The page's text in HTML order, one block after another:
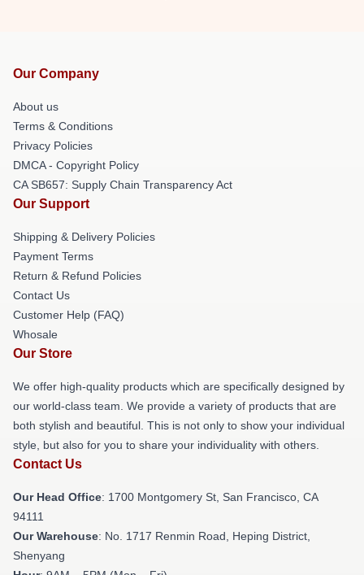
Our Company
About us
Terms & Conditions
Privacy Policies
DMCA - Copyright Policy
CA SB657: Supply Chain Transparency Act
Our Support
Shipping & Delivery Policies
Payment Terms
Return & Refund Policies
Contact Us
Customer Help (FAQ)
Whosale
Our Store
We offer high-quality products which are specifically designed by
our world-class team. We provide a variety of products that are
both stylish and beautiful. This is not only to show your individual
style, but also for you to share your individuality with others.
Contact Us
Our Head Office: 1700 Montgomery St, San Francisco, CA
94111
Our Warehouse: No. 1717 Renmin Road, Heping District,
Shenyang